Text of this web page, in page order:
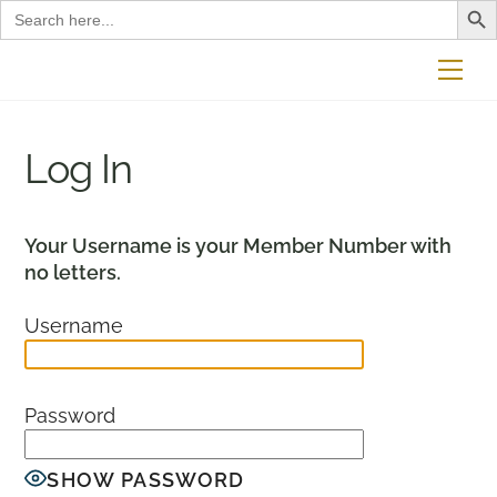
Search
for:
Log In
Your Username is your Member Number with
no letters.
Username
Password
SHOW PASSWORD